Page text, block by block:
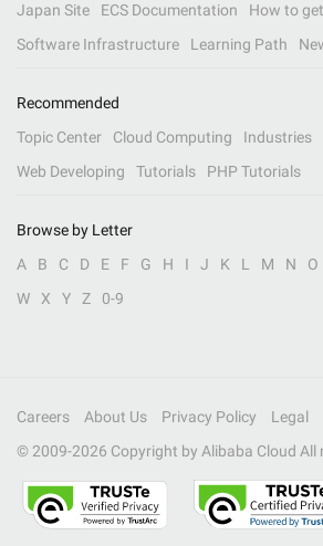
Japan Site
ECS Documentation
How to
Software Infrastructure
Learning Path
Recommended
Topic Center
Cloud Computing Industries
Web Developing
Tutorials PHP Tutorials
Browse by Letter
A
B C D E F G H I J K L M N O
W
X Y Z 0-9
Careers About Us Privacy Policy Legal
© 2009-2026 Copyright by Alibaba Cloud All